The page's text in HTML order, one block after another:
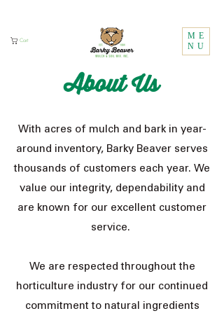
Cart
ME
NU
About Us
With acres of mulch and bark in year-
around inventory, Barky Beaver serves
thousands of customers each year. We
value our integrity, dependability and
are known for our excellent customer
service.
We are respected throughout the
horticulture industry for our continued
commitment to natural ingredients